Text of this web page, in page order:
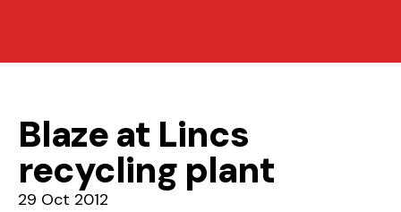
Blaze at Lincs
recycling plant
29 Oct 2012